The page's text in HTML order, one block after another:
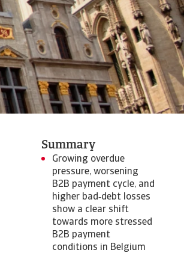
Summary
Growing overdue
pressure, worsening
B2B payment cycle, and
higher bad‑debt losses
show a clear shift
towards more stressed
B2B payment
conditions in Belgium